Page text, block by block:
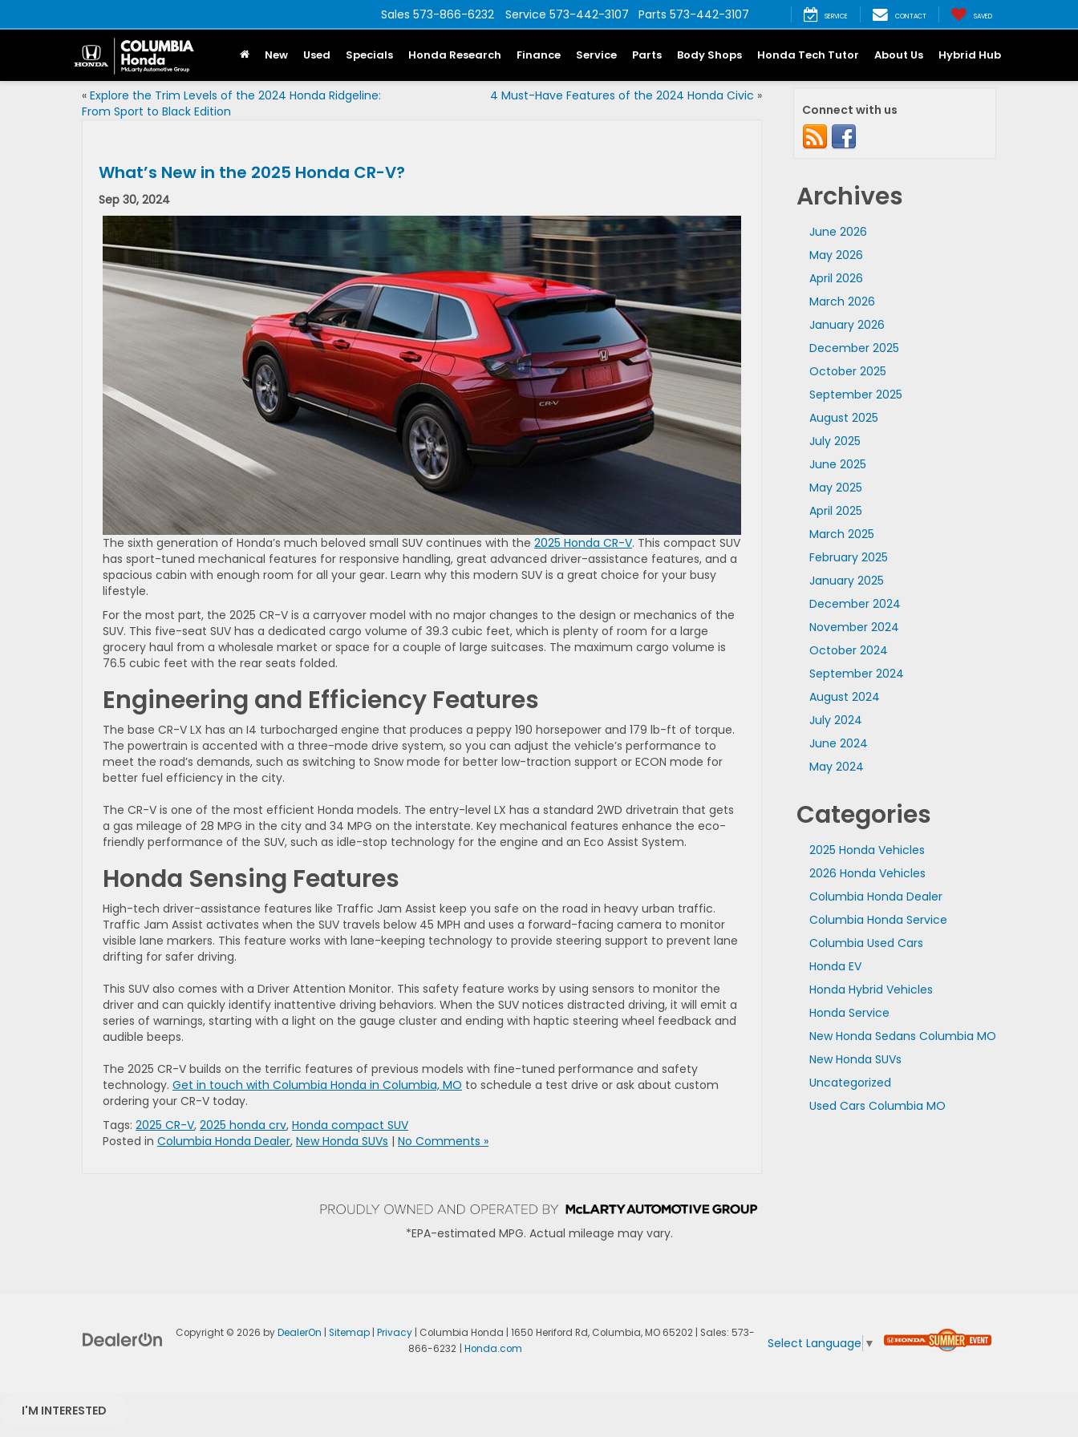
Sales 573-866-6232 Service 573-442-3107 Parts 573-442-3107 SERVICE CONTACT SAVED
New Used Specials Honda Research Finance Service Parts Body Shops Honda Tech Tutor About Us Hybrid Hub
« Explore the Trim Levels of the 2024 Honda Ridgeline:
From Sport to Black Edition
4 Must-Have Features of the 2024 Honda Civic »
What’s New in the 2025 Honda CR-V?
Sep 30, 2024
The sixth generation of Honda’s much beloved small SUV continues with the 2025 Honda CR-V. This compact SUV
has sport-tuned mechanical features for responsive handling, great advanced driver-assistance features, and a
spacious cabin with enough room for all your gear. Learn why this modern SUV is a great choice for your busy
lifestyle.
For the most part, the 2025 CR-V is a carryover model with no major changes to the design or mechanics of the
SUV. This five-seat SUV has a dedicated cargo volume of 39.3 cubic feet, which is plenty of room for a large
grocery haul from a wholesale market or space for a couple of large suitcases. The maximum cargo volume is
76.5 cubic feet with the rear seats folded.
Engineering and Efficiency Features
The base CR-V LX has an I4 turbocharged engine that produces a peppy 190 horsepower and 179 lb-ft of torque.
The powertrain is accented with a three-mode drive system, so you can adjust the vehicle’s performance to
meet the road’s demands, such as switching to Snow mode for better low-traction support or ECON mode for
better fuel efficiency in the city.
The CR-V is one of the most efficient Honda models. The entry-level LX has a standard 2WD drivetrain that gets
a gas mileage of 28 MPG in the city and 34 MPG on the interstate. Key mechanical features enhance the eco-
friendly performance of the SUV, such as idle-stop technology for the engine and an Eco Assist System.
Honda Sensing Features
High-tech driver-assistance features like Traffic Jam Assist keep you safe on the road in heavy urban traffic.
Traffic Jam Assist activates when the SUV travels below 45 MPH and uses a forward-facing camera to monitor
visible lane markers. This feature works with lane-keeping technology to provide steering support to prevent lane
drifting for safer driving.
This SUV also comes with a Driver Attention Monitor. This safety feature works by using sensors to monitor the
driver and can quickly identify inattentive driving behaviors. When the SUV notices distracted driving, it will emit a
series of warnings, starting with a light on the gauge cluster and ending with haptic steering wheel feedback and
audible beeps.
The 2025 CR-V builds on the terrific features of previous models with fine-tuned performance and safety
technology. Get in touch with Columbia Honda in Columbia, MO to schedule a test drive or ask about custom
ordering your CR-V today.
Tags: 2025 CR-V, 2025 honda crv, Honda compact SUV
Posted in Columbia Honda Dealer, New Honda SUVs | No Comments »
Connect with us
Archives
June 2026
May 2026
April 2026
March 2026
January 2026
December 2025
October 2025
September 2025
August 2025
July 2025
June 2025
May 2025
April 2025
March 2025
February 2025
January 2025
December 2024
November 2024
October 2024
September 2024
August 2024
July 2024
June 2024
May 2024
Categories
2025 Honda Vehicles
2026 Honda Vehicles
Columbia Honda Dealer
Columbia Honda Service
Columbia Used Cars
Honda EV
Honda Hybrid Vehicles
Honda Service
New Honda Sedans Columbia MO
New Honda SUVs
Uncategorized
Used Cars Columbia MO
*EPA-estimated MPG. Actual mileage may vary.
Copyright © 2026 byDealerOn Sitemap| Privacy| Columbia Honda 1650 Heriford Rd,Columbia,MO65202| Sales: 573-
866-6232
Honda.com Select Language ▼
I'M INTERESTED